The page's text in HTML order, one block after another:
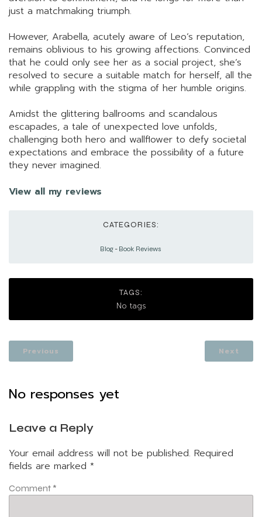
just a matchmaking triumph.
However, Arabella, acutely aware of Leo’s reputation,
remains oblivious to his growing affections. Convinced
that he could only see her as a social project, she’s
resolved to secure a suitable match for herself, all the
while grappling with the stigma of her humble origins.
Amidst the glittering ballrooms and scandalous
escapades, a tale of unexpected love unfolds,
challenging both hero and wallflower to defy societal
expectations and embrace the possibility of a future
they never imagined.
View all my reviews
CATEGORIES:
Blog - Book Reviews
TAGS:
No tags
Previous Next
No responses yet
Leave a Reply
Your email address will not be published. Required
fields are marked *
Comment *